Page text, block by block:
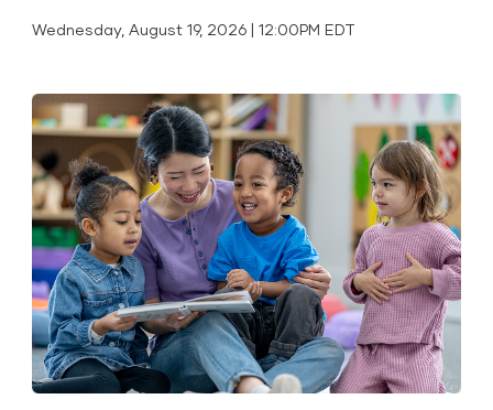
Wednesday, August 19, 2026 | 12:00PM EDT